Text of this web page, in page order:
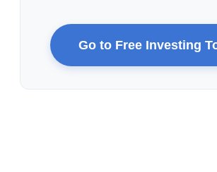
Go to Free Investing